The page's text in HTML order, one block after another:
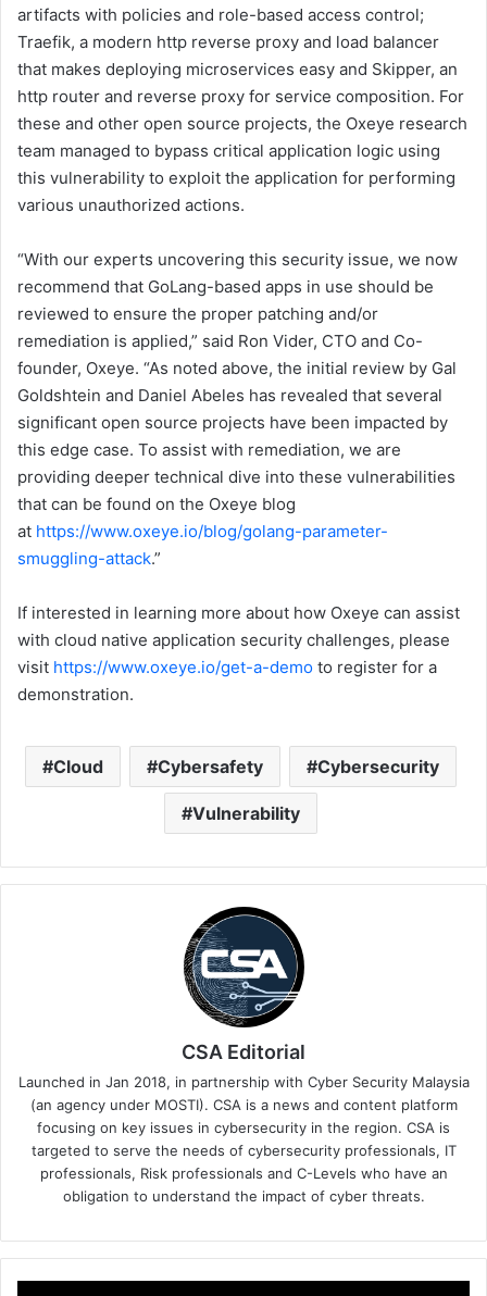
artifacts with policies and role-based access control;
Traefik, a modern http reverse proxy and load balancer
that makes deploying microservices easy and Skipper, an
http router and reverse proxy for service composition. For
these and other open source projects, the Oxeye research
team managed to bypass critical application logic using
this vulnerability to exploit the application for performing
various unauthorized actions.
“With our experts uncovering this security issue, we now
recommend that GoLang-based apps in use should be
reviewed to ensure the proper patching and/or
remediation is applied,” said Ron Vider, CTO and Co-
founder, Oxeye. “As noted above, the initial review by Gal
Goldshtein and Daniel Abeles has revealed that several
significant open source projects have been impacted by
this edge case. To assist with remediation, we are
providing deeper technical dive into these vulnerabilities
that can be found on the Oxeye blog
at https://www.oxeye.io/blog/golang-parameter-
smuggling-attack.”
If interested in learning more about how Oxeye can assist
with cloud native application security challenges, please
visit https://www.oxeye.io/get-a-demo to register for a
demonstration.
Cloud Cybersafety Cybersecurity
Vulnerability
CSA Editorial
Launched in Jan 2018, in partnership with Cyber Security Malaysia
(an agency under MOSTI). CSA is a news and content platform
focusing on key issues in cybersecurity in the region. CSA is
targeted to serve the needs of cybersecurity professionals, IT
professionals, Risk professionals and C-Levels who have an
obligation to understand the impact of cyber threats.